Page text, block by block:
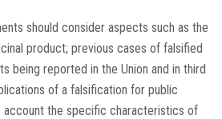
should consider aspects such as the
product; previous cases of falsified
being reported in the Union and in third
of a falsification for public
account the specific characteristics of